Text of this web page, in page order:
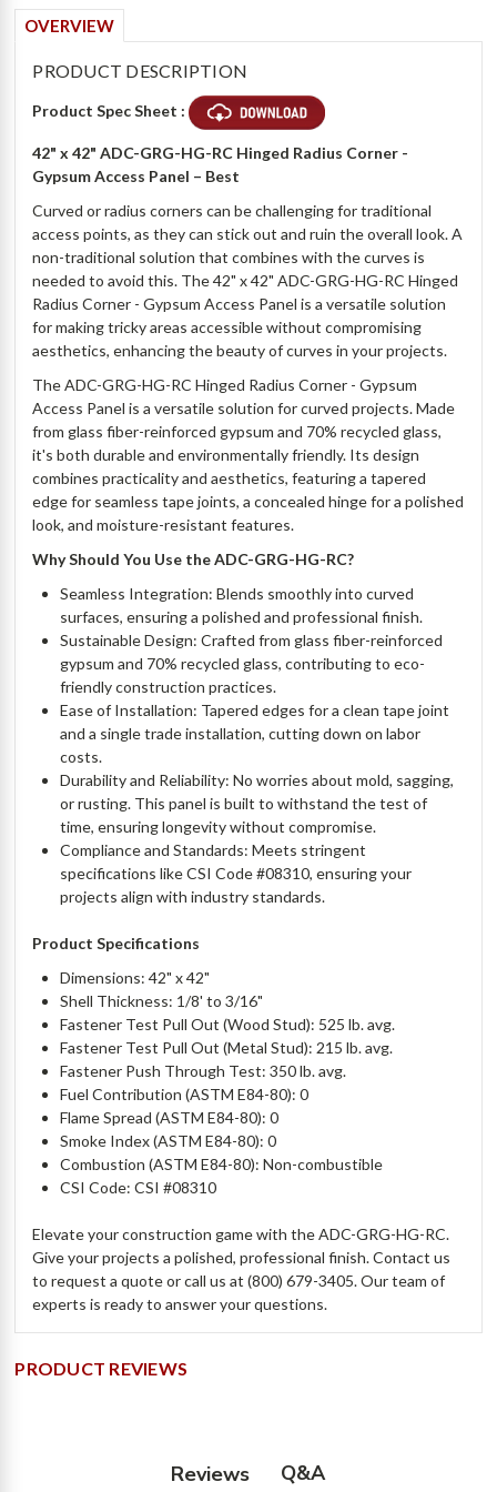
OVERVIEW
PRODUCT DESCRIPTION
Product Spec Sheet :
42" x 42" ADC-GRG-HG-RC Hinged Radius Corner -
Gypsum Access Panel – Best
Curved or radius corners can be challenging for traditional
access points, as they can stick out and ruin the overall look. A
non-traditional solution that combines with the curves is
needed to avoid this. The 42" x 42" ADC-GRG-HG-RC Hinged
Radius Corner - Gypsum Access Panel is a versatile solution
for making tricky areas accessible without compromising
aesthetics, enhancing the beauty of curves in your projects.
The ADC-GRG-HG-RC Hinged Radius Corner - Gypsum
Access Panel is a versatile solution for curved projects. Made
from glass fiber-reinforced gypsum and 70% recycled glass,
it's both durable and environmentally friendly. Its design
combines practicality and aesthetics, featuring a tapered
edge for seamless tape joints, a concealed hinge for a polished
look, and moisture-resistant features.
Why Should You Use the ADC-GRG-HG-RC?
Seamless Integration: Blends smoothly into curved
surfaces, ensuring a polished and professional finish.
Sustainable Design: Crafted from glass fiber-reinforced
gypsum and 70% recycled glass, contributing to eco-
friendly construction practices.
Ease of Installation: Tapered edges for a clean tape joint
and a single trade installation, cutting down on labor
costs.
Durability and Reliability: No worries about mold, sagging,
or rusting. This panel is built to withstand the test of
time, ensuring longevity without compromise.
Compliance and Standards: Meets stringent
specifications like CSI Code #08310, ensuring your
projects align with industry standards.
Product Specifications
Dimensions: 42" x 42"
Shell Thickness: 1/8' to 3/16"
Fastener Test Pull Out (Wood Stud): 525 lb. avg.
Fastener Test Pull Out (Metal Stud): 215 lb. avg.
Fastener Push Through Test: 350 lb. avg.
Fuel Contribution (ASTM E84-80): 0
Flame Spread (ASTM E84-80): 0
Smoke Index (ASTM E84-80): 0
Combustion (ASTM E84-80): Non-combustible
CSI Code: CSI #08310
Elevate your construction game with the ADC-GRG-HG-RC.
Give your projects a polished, professional finish. Contact us
torequest a quoteor call us at (800) 679-3405. Our team of
experts is ready to answer your questions.
PRODUCT REVIEWS
Reviews Q&A